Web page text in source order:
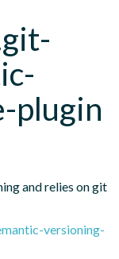
plugin
and relies on git
versioning-